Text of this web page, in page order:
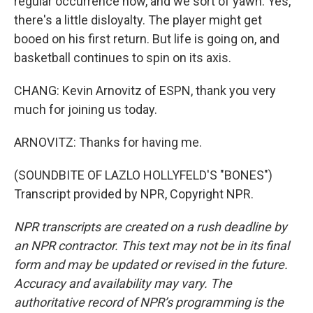
there's a little disloyalty. The player might get
booed on his first return. But life is going on, and
basketball continues to spin on its axis.
CHANG: Kevin Arnovitz of ESPN, thank you very
much for joining us today.
ARNOVITZ: Thanks for having me.
(SOUNDBITE OF LAZLO HOLLYFELD'S "BONES")
Transcript provided by NPR, Copyright NPR.
NPR transcripts are created on a rush deadline by
an NPR contractor. This text may not be in its final
form and may be updated or revised in the future.
Accuracy and availability may vary. The
authoritative record of NPR’s programming is the